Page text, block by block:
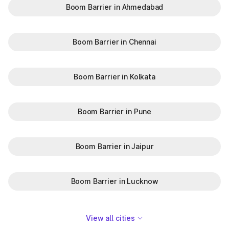
Boom Barrier in Ahmedabad
Boom Barrier in Chennai
Boom Barrier in Kolkata
Boom Barrier in Pune
Boom Barrier in Jaipur
Boom Barrier in Lucknow
View all cities